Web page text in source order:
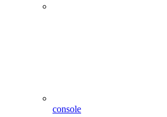
console